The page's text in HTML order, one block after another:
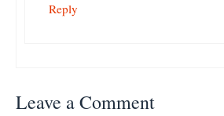
Reply
Leave a Comment